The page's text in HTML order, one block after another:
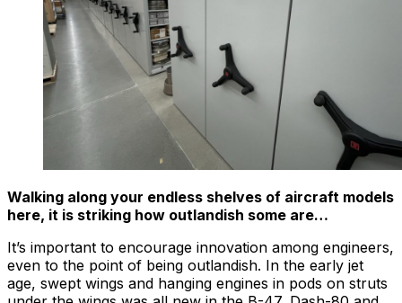
Walking along your endless shelves of aircraft models
here, it is striking how outlandish some are…
It’s important to encourage innovation among engineers,
even to the point of being outlandish. In the early jet
age, swept wings and hanging engines in pods on struts